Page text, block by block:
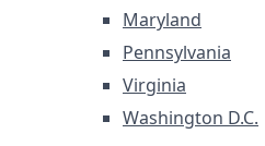
Maryland
Pennsylvania
Virginia
Washington D.C.